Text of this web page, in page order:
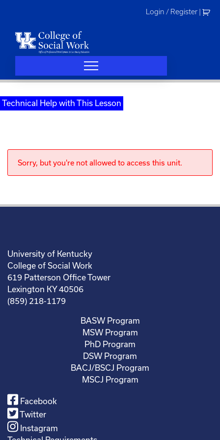
Login / Register
Technical Help with This Lesson
Sorry, but you're not allowed to access this unit.
University of Kentucky
College of Social Work
619 Patterson Office Tower
Lexington KY 40506
(859) 218-1179
BASW Program
MSW Program
PhD Program
DSW Program
BACJ/BSCJ Program
MSCJ Program
Facebook
Twitter
Instagram